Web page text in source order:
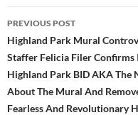
Post
navigation
PREVIOUS POST
Highland Park Mural
Staffer Felicia Filer Confirms
Highland Park BID AKA The
About The Mural And
Fearless And Revolutionary